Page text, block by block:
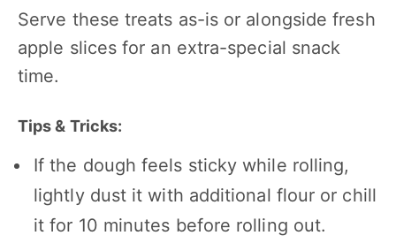
Serve these treats as-is or alongside fresh
apple slices for an extra-special snack
time.
Tips & Tricks:
If the dough feels sticky while rolling,
lightly dust it with additional flour or chill
it for 10 minutes before rolling out.